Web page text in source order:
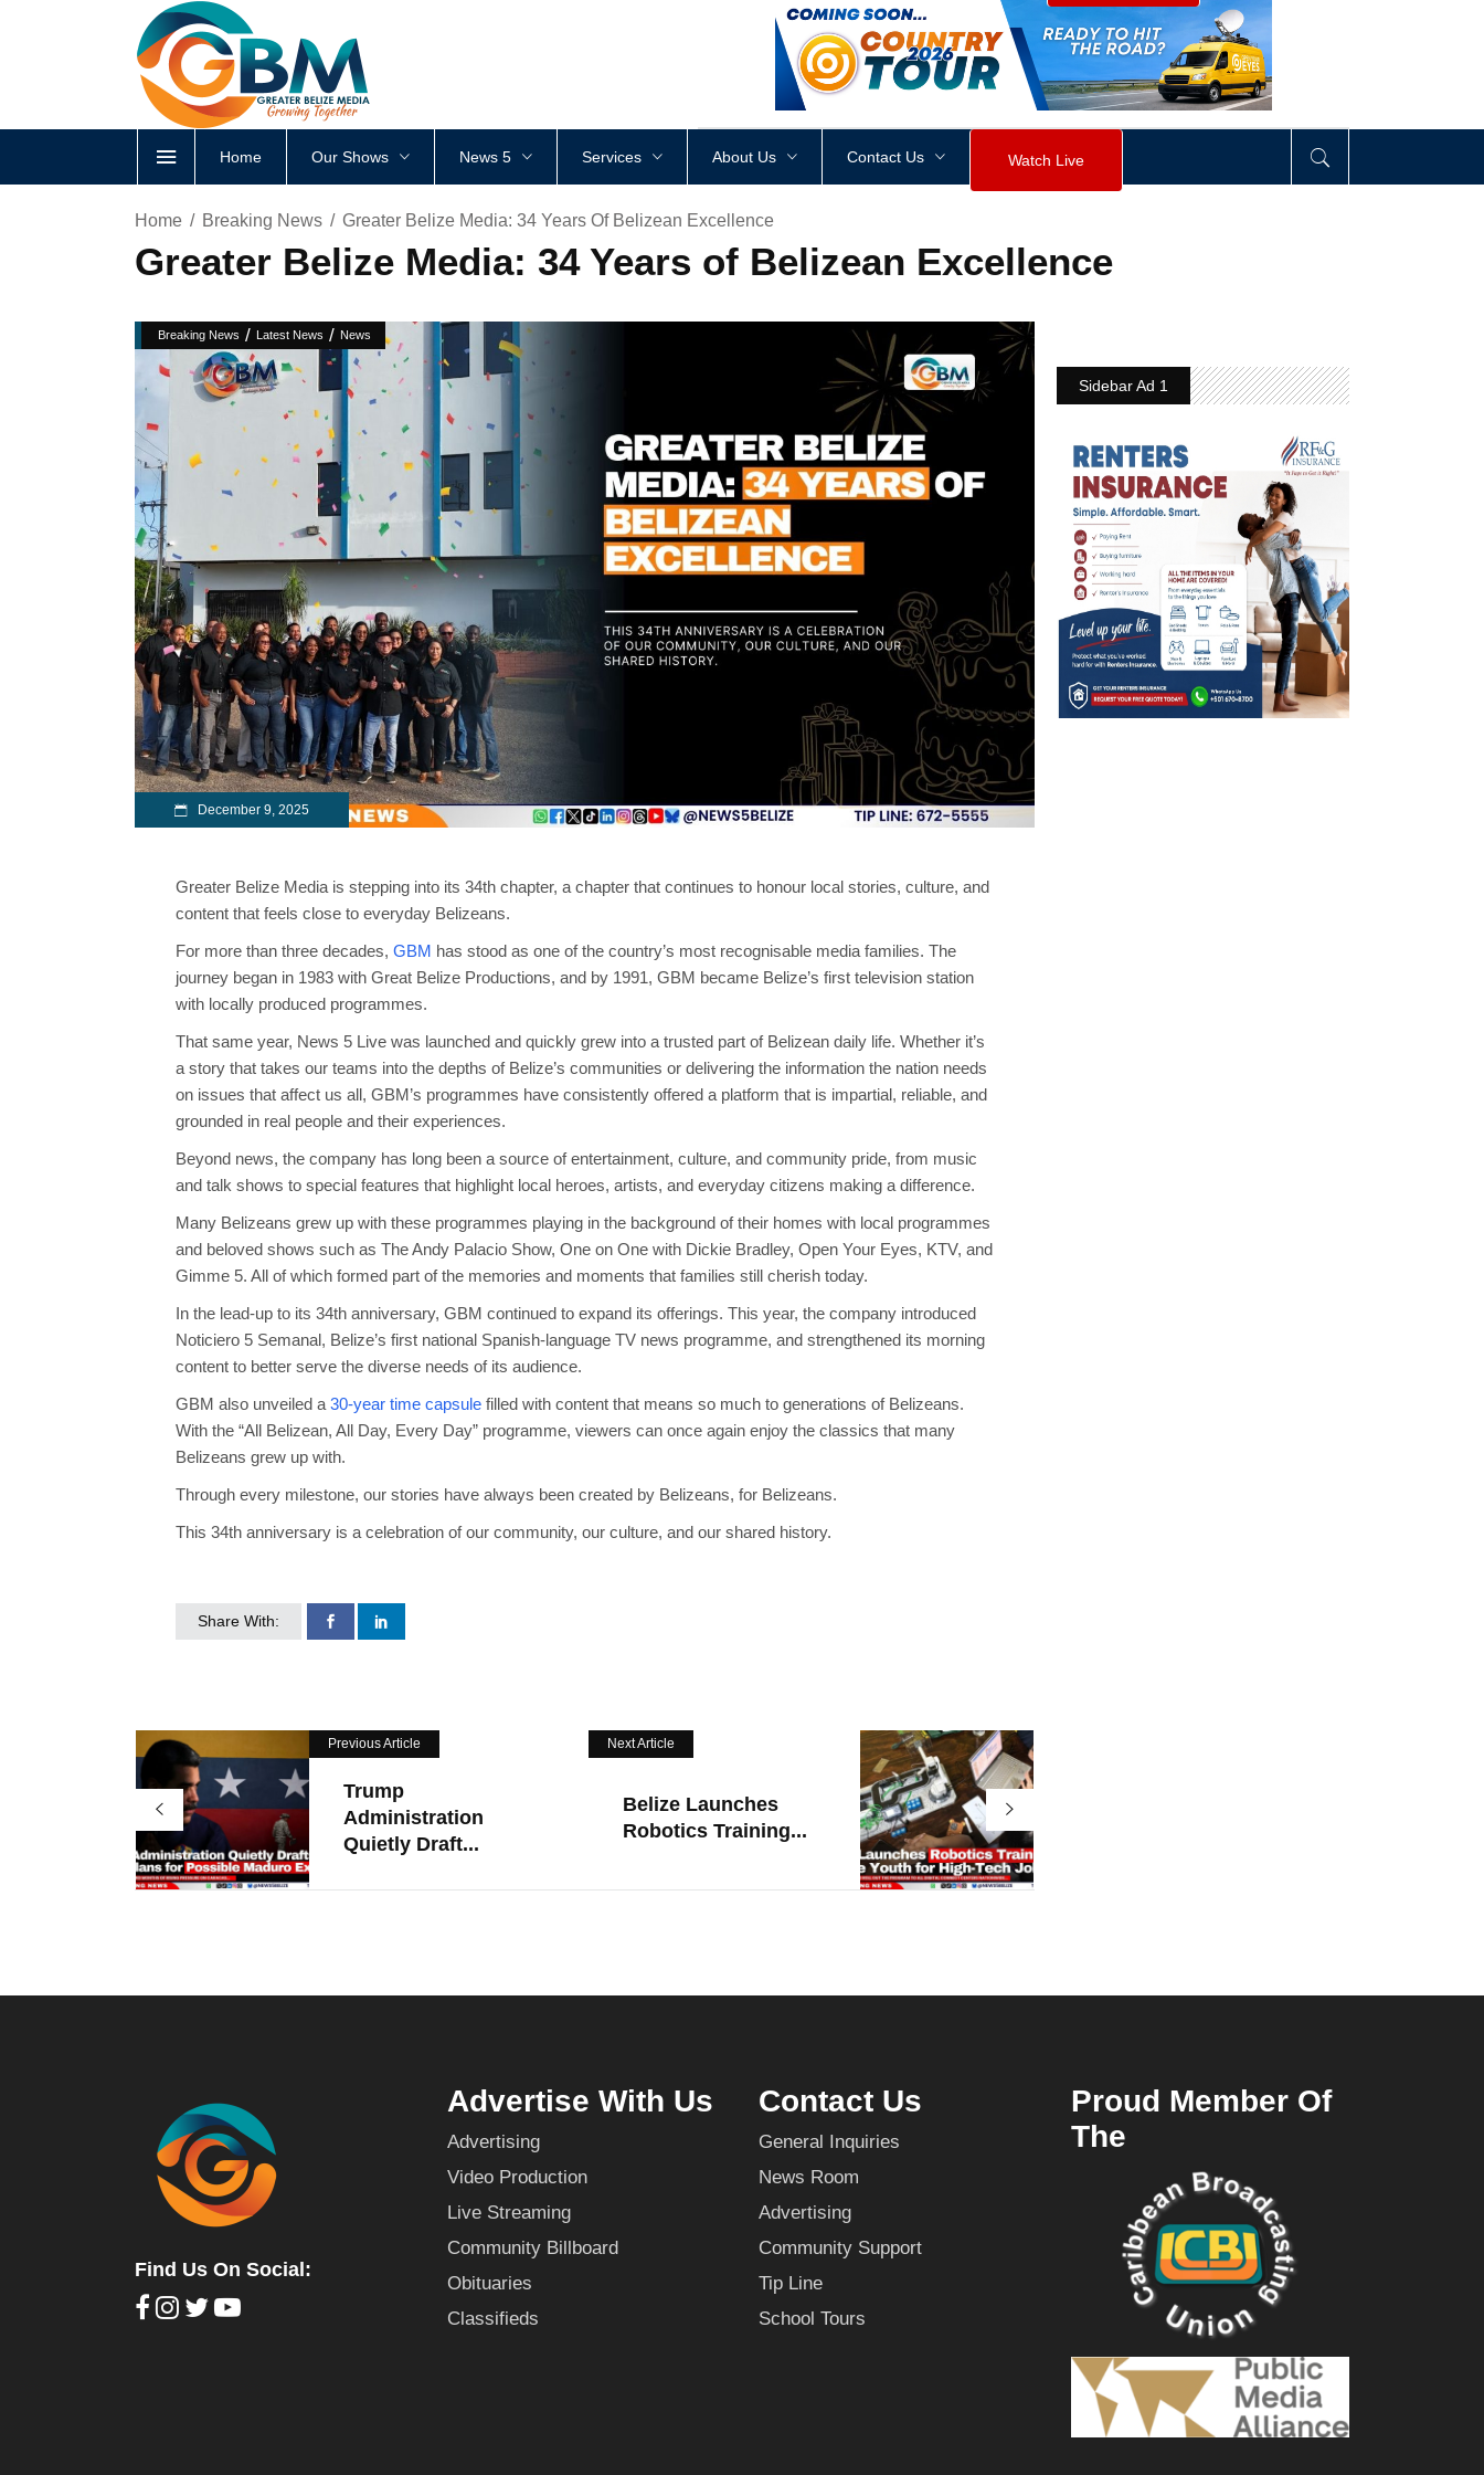
<div style height: px visibility div>
Home Our Shows News 5 Services About Us Contact Us Watch Live
Home Breaking News Greater Belize Media: 34 Years Of Belizean Excellence
Greater Belize Media: 34 Years of Belizean Excellence
Breaking News / Latest News / News
December 9, 2025
Greater Belize Media is stepping into its 34th chapter, a chapter that continues to honour local stories, culture, and
content that feels close to everyday Belizeans.
For more than three decades, GBM has stood as one of the country’s most recognisable media families. The
journey began in 1983 with Great Belize Productions, and by 1991, GBM became Belize’s first television station
with locally produced programmes.
That same year, News 5 Live was launched and quickly grew into a trusted part of Belizean daily life. Whether it’s
a story that takes our teams into the depths of Belize’s communities or delivering the information the nation needs
on issues that affect us all, GBM’s programmes have consistently offered a platform that is impartial, reliable, and
grounded in real people and their experiences.
Beyond news, the company has long been a source of entertainment, culture, and community pride, from music
and talk shows to special features that highlight local heroes, artists, and everyday citizens making a difference.
Many Belizeans grew up with these programmes playing in the background of their homes with local programmes
and beloved shows such as The Andy Palacio Show, One on One with Dickie Bradley, Open Your Eyes, KTV, and
Gimme 5. All of which formed part of the memories and moments that families still cherish today.
In the lead-up to its 34th anniversary, GBM continued to expand its offerings. This year, the company introduced
Noticiero 5 Semanal, Belize’s first national Spanish-language TV news programme, and strengthened its morning
content to better serve the diverse needs of its audience.
GBM also unveiled a 30-year time capsule filled with content that means so much to generations of Belizeans.
With the “All Belizean, All Day, Every Day” programme, viewers can once again enjoy the classics that many
Belizeans grew up with.
Through every milestone, our stories have always been created by Belizeans, for Belizeans.
This 34th anniversary is a celebration of our community, our culture, and our shared history.
Share With:
Previous Article
Trump
Administration
Quietly Draft...
Next Article
Belize Launches
Robotics Training...
Sidebar Ad 1
Find Us On Social:
Advertise With Us
Advertising
Video Production
Live Streaming
Community Billboard
Obituaries
Classifieds
Contact Us
General Inquiries
News Room
Advertising
Community Support
Tip Line
School Tours
Proud Member Of
The